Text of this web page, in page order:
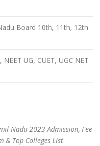
Board 10th, 11th, 12th
UG, CUET, UGC NET
Nadu 2023 Admission, Fee
& Top Colleges List